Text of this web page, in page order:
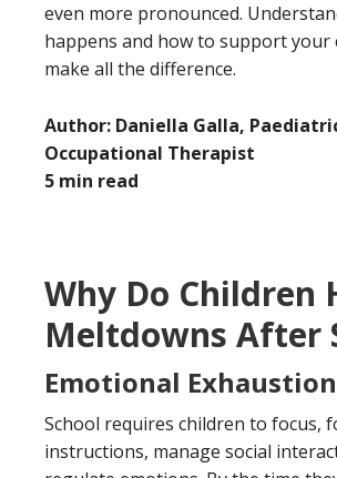
even more pronounced.
happens and how to support your
make all the difference.
Author: Daniella Galla,
Occupational Therapist
5 min read
Why Do Children
Meltdowns After
Emotional Exhaustion
School requires children to focus,
instructions, manage social